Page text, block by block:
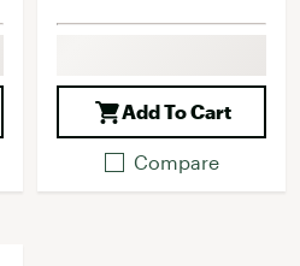
Add To Cart
Compare